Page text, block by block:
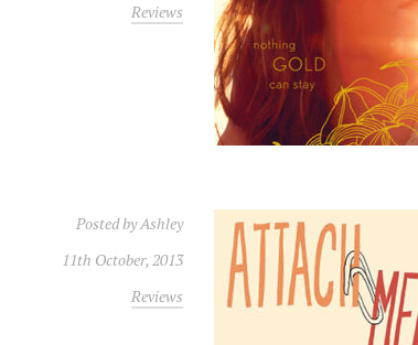
Reviews
Posted byAshley
11th October, 2013
Reviews